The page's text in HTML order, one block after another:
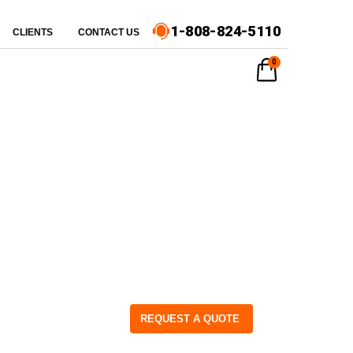
CLIENTS CONTACT US 1-808-824-5110
REQUEST A QUOTE
0